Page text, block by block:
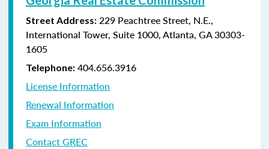
Street Address: 229 Peachtree Street, N.E.,
International Tower, Suite 1000, Atlanta, GA 30303-
1605
Telephone: 404.656.3916
License Information
Renewal Information
Exam Information
Contact GREC